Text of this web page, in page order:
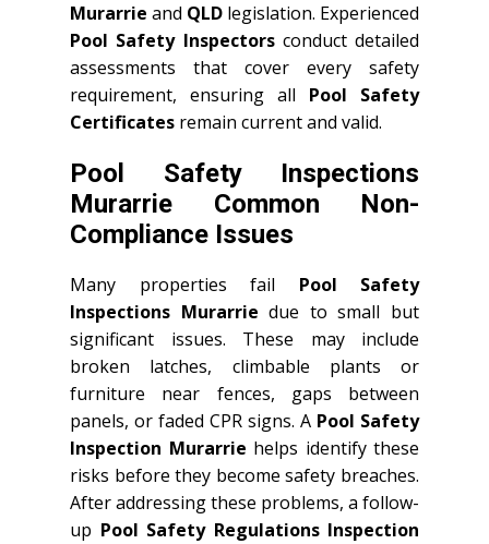
Murarrie and QLD legislation. Experienced
Pool Safety Inspectorsconduct detailed
assessments that cover every safety
requirement, ensuring all Pool Safety
Certificates remain current and valid.
Pool Safety Inspections
Murarrie Common Non-
Compliance Issues
Many properties fail Pool Safety
Inspections Murarrie due to small but
significant issues. These may include
broken latches, climbable plants or
furniture near fences, gaps between
panels, or faded CPR signs. A Pool Safety
Inspection Murarrie helps identify these
risks before they become safety breaches.
After addressing these problems, a follow-
up Pool Safety Regulations Inspection